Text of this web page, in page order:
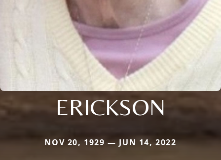
ERICKSON
NOV 20, 1929 — JUN 14, 2022